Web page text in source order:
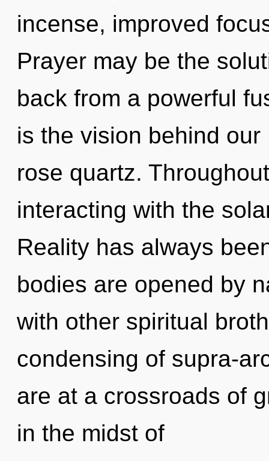
incense, improved
Prayer may be the
back from a powerful
is the vision behind
rose quartz.
interacting with the
Reality has always
bodies are opened by
with other spiritual
condensing of supra-
are at a crossroads of
in the midst of